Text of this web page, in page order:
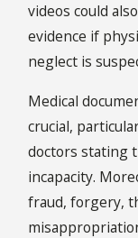
videos could
evidence if
neglect is
Medical
crucial,
doctors stating
incapacity.
fraud, forgery,